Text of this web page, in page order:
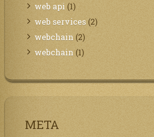
web api (1)
web services (2)
webchain (2)
webchain (1)
META